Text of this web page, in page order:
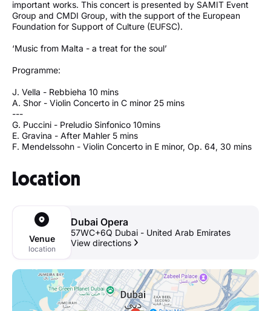
important works. This concert is presented by SAMIT Event
Group and CMDI Group, with the support of the European
Foundation for Support of Culture (EUFSC).
‘Music from Malta - a treat for the soul’
Programme:
J. Vella - Rebbieha 10 mins
A. Shor - Violin Concerto in C minor 25 mins
---
G. Puccini - Preludio Sinfonico 10mins
E. Gravina - After Mahler 5 mins
F. Mendelssohn - Violin Concerto in E minor, Op. 64, 30 mins
Location
Venue
location
Dubai Opera
57WC+6Q Dubai - United Arab Emirates
View directions